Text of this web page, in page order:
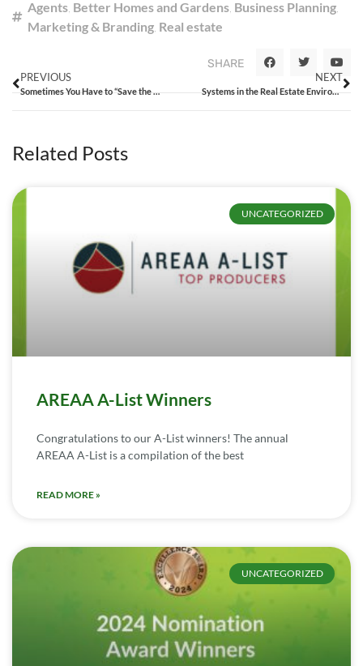
Agents, Better Homes and Gardens, Business Planning,
Marketing & Branding, Real estate
SHARE
PREVIOUS NEXT
Related Posts
UNCATEGORIZED
AREAA A-List Winners
Congratulations to our A-List winners! The annual
AREAA A-List is a compilation of the best
READ MORE »
UNCATEGORIZED